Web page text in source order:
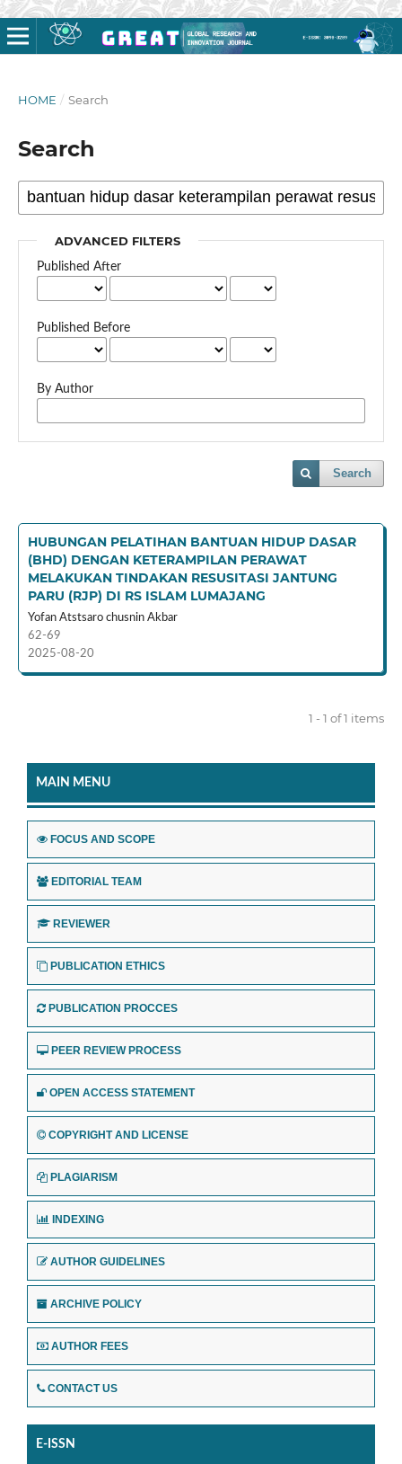
HOME / Search
Search
ADVANCED FILTERS
Published After
Published Before
By Author
Search
HUBUNGAN PELATIHAN BANTUAN HIDUP DASAR
(BHD) DENGAN KETERAMPILAN PERAWAT
MELAKUKAN TINDAKAN RESUSITASI JANTUNG
PARU (RJP) DI RS ISLAM LUMAJANG
Yofan Atstsaro chusnin Akbar
62-69
2025-08-20
1 - 1 of 1 items
MAIN MENU
FOCUS AND SCOPE
EDITORIAL TEAM
REVIEWER
PUBLICATION ETHICS
PUBLICATION PROCCES
PEER REVIEW PROCESS
OPEN ACCESS STATEMENT
COPYRIGHT AND LICENSE
PLAGIARISM
INDEXING
AUTHOR GUIDELINES
ARCHIVE POLICY
AUTHOR FEES
CONTACT US
E-ISSN